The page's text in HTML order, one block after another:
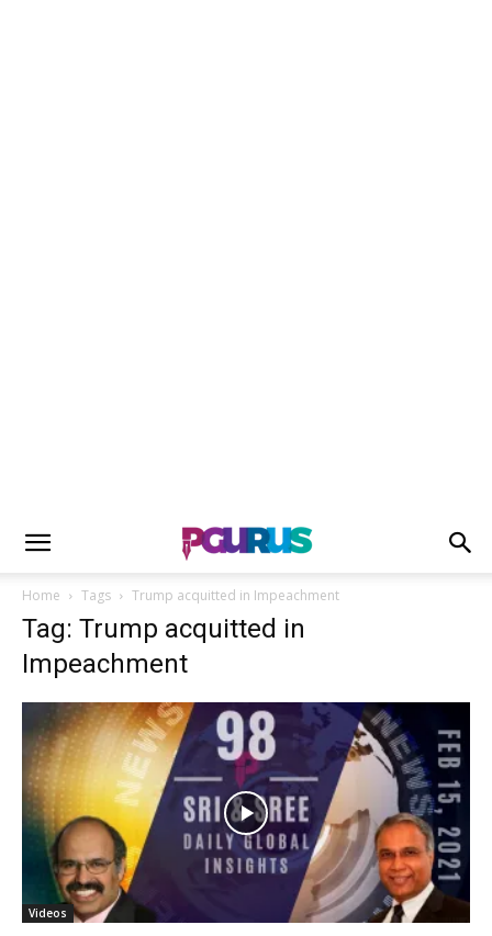
Home Tags Trump acquitted in Impeachment
Tag: Trump acquitted in
Impeachment
Videos